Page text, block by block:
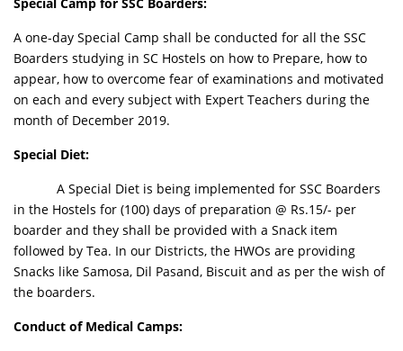
A one-day Special Camp shall be conducted for all the SSC
Boarders studying in SC Hostels on how to Prepare, how to
appear, how to overcome fear of examinations and motivated
on each and every subject with Expert Teachers during the
month of December 2019.
Special Diet:
A Special Diet is being implemented for SSC Boarders
in the Hostels for (100) days of preparation @ Rs.15/- per
boarder and they shall be provided with a Snack item
followed by Tea. In our Districts, the HWOs are providing
Snacks like Samosa, Dil Pasand, Biscuit and as per the wish of
the boarders.
Conduct of Medical Camps: